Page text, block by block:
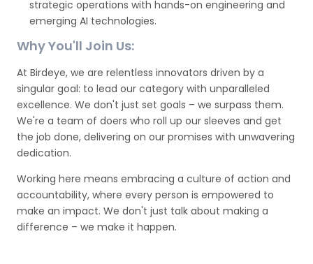
strategic operations with hands-on engineering and
emerging AI technologies.
Why You'll Join Us:
At Birdeye, we are relentless innovators driven by a
singular goal: to lead our category with unparalleled
excellence. We don't just set goals – we surpass them.
We're a team of doers who roll up our sleeves and get
the job done, delivering on our promises with unwavering
dedication.
Working here means embracing a culture of action and
accountability, where every person is empowered to
make an impact. We don't just talk about making a
difference – we make it happen.